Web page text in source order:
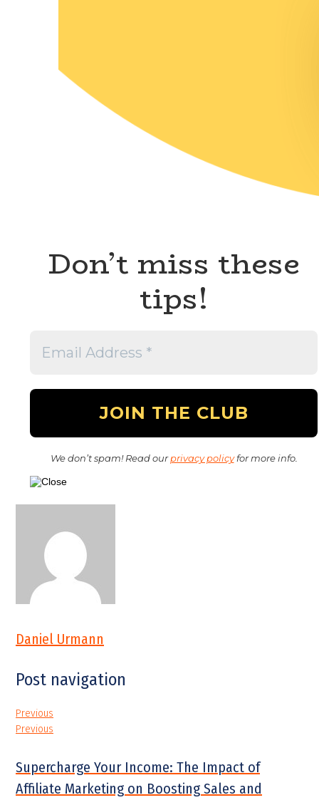
Don’t miss these
tips!
We don’t spam! Read ourprivacy policyfor more info.
Daniel Urmann
Post navigation
Previous
Previous
Supercharge Your Income: The Impact of
Affiliate Marketing on Boosting Sales and